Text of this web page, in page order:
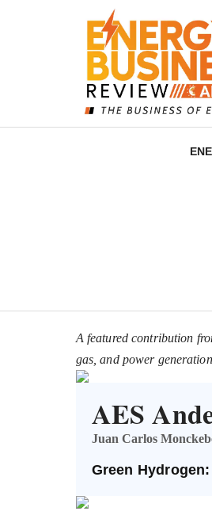
A featured contribution
gas, and power
AES
Juan Carlos
Green